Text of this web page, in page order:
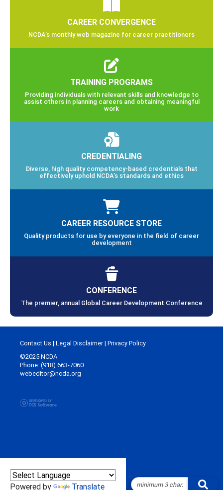
CAREER CONVERGENCE
NCDA’s monthly web magazine for career practitioners
TRAINING PROGRAMS
Providing individuals with relevant skills and knowledge to
assist others in planning careers and obtaining meaningful
work
CREDENTIALING
Diverse, high quality competency-based credentials that
effectively uphold NCDA’s standards and ethics
CAREER RESOURCE STORE
Quality products for use by everyone in the field of career
development
CONFERENCE
The premier, annual Global Career Development Conference
Powered by Translate
Contact Us | Legal Disclaimer| Privacy Policy
©2025 NCDA
Phone: (918) 663-7060
webeditor@ncda.org